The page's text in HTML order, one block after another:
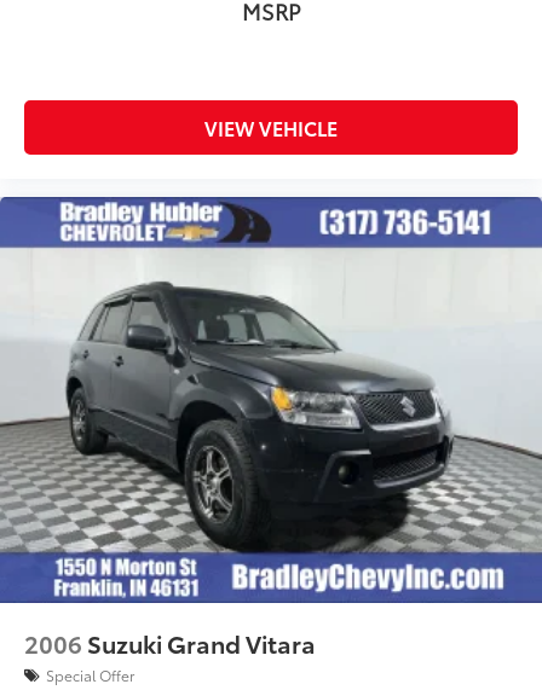
MSRP
VIEW VEHICLE
2006 Suzuki Grand Vitara
Special Offer